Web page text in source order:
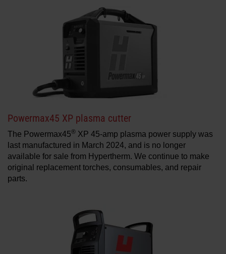
Powermax45 XP plasma cutter
The Powermax45® XP 45-amp plasma power supply was
last manufactured in March 2024, and is no longer
available for sale from Hypertherm. We continue to make
original replacement torches, consumables, and repair
parts.